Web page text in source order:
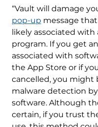
“Vault will damage
pop-up message
likely associated
program. If you get
associated with
the App Store or if
cancelled, you might
malware detection
software. Although
certain, if you trust